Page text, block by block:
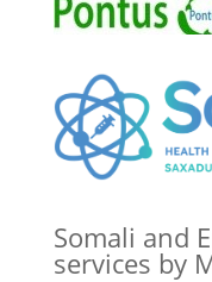
Somali and
services by